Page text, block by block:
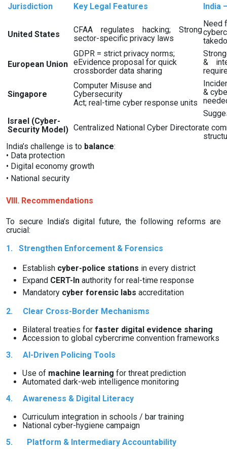
Jurisdiction
Key Legal Features India
United States
CFAA regulates hacking; Strong
sector-specific privacy laws
Need
European Union
GDPR = strict privacy norms;
eEvidence proposal for quick
crossborder data sharing
&
Singapore
Computer Misuse and
Cybersecurity
Act; real-time cyber response units
&
Israel (Cyber-
Security Model) Centralized National Cyber Directorate
India’s challenge is to balance:
• Data protection
• Digital economy growth
• National security
VIII. Recommendations
To secure India’s digital future, the following reforms are
crucial:
1.
Strengthen Enforcement & Forensics
Establish cyber-police stations in every district
Expand CERT-In authority for real-time response
Mandatory cyber forensic labs accreditation
2.
Clear Cross-Border Mechanisms
Bilateral treaties for faster digital evidence sharing
Accession to global cybercrime convention frameworks
3.
AI-Driven Policing Tools
Use of machine learning for threat prediction
Automated dark-web intelligence monitoring
4.
Awareness & Digital Literacy
Curriculum integration in schools / bar training
National cyber-hygiene campaign
5.
Platform & Intermediary Accountability